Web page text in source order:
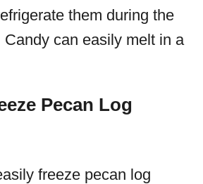
them during the
can easily melt in a
Pecan Log
freeze pecan log